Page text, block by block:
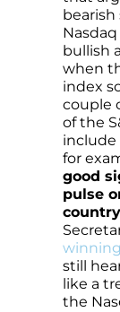
bullish
when
index
couple
of the
include
for
good
pulse
still
like a
the